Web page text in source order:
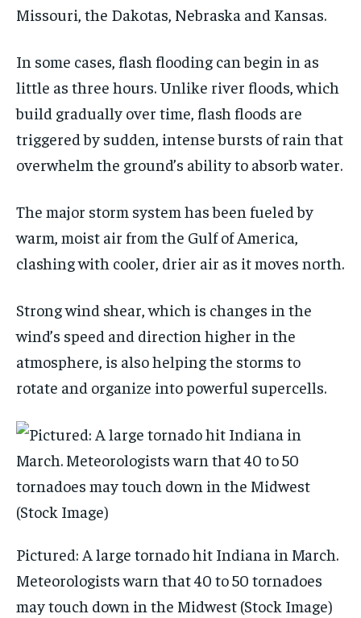
Missouri, the Dakotas, Nebraska and Kansas.
In some cases, flash flooding can begin in as
little as three hours. Unlike river floods, which
build gradually over time, flash floods are
triggered by sudden, intense bursts of rain that
overwhelm the ground’s ability to absorb water.
The major storm system has been fueled by
warm, moist air from the Gulf of America,
clashing with cooler, drier air as it moves north.
Strong wind shear, which is changes in the
wind’s speed and direction higher in the
atmosphere, is also helping the storms to
rotate and organize into powerful supercells.
Pictured: A large tornado hit Indiana in March.
Meteorologists warn that 40 to 50 tornadoes
may touch down in the Midwest (Stock Image)